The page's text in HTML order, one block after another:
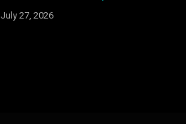
July 27, 2026